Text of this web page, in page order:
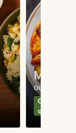
Meat
our most
Can't go
classics